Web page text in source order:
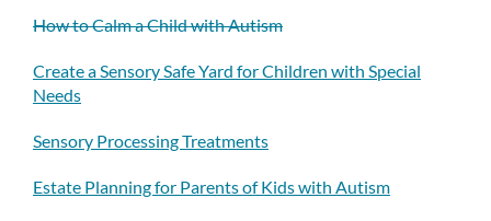
How to Calm a Child with Autism
Create a Sensory Safe Yard for Children with Special
Needs
Sensory Processing Treatments
Estate Planning for Parents of Kids with Autism